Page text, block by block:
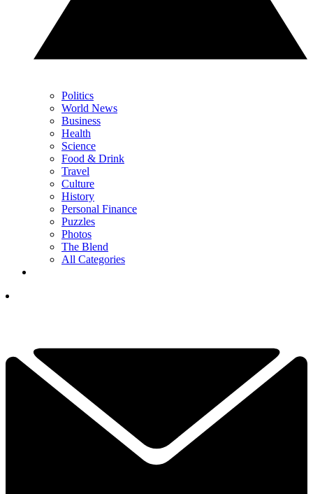
Politics
World News
Business
Health
Science
Food & Drink
Travel
Culture
History
Personal Finance
Puzzles
Photos
The Blend
All Categories